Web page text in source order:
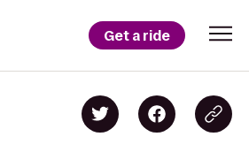
Get a ride